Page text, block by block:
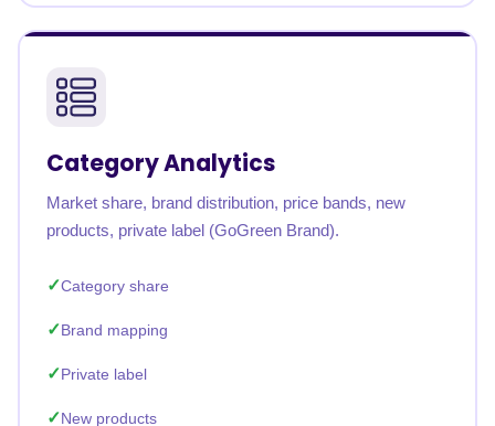
Category Analytics
Market share, brand distribution, price bands, new
products, private label (GoGreen Brand).
Category share
Brand mapping
Private label
New products